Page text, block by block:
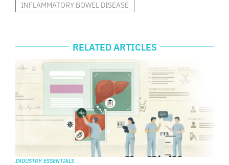
INFLAMMATORY BOWEL DISEASE
RELATED ARTICLES
INDUSTRY ESSENTIALS